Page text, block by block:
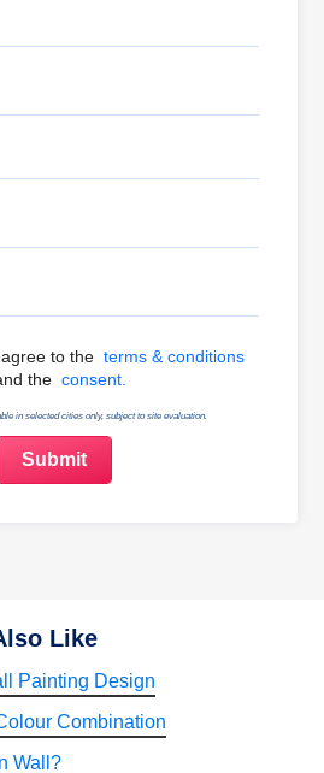
Terms & Conditions
to the terms & conditions
the consent.
in selected cities only, subject to site evaluation.
Like
Painting Design
Combination
Wall?